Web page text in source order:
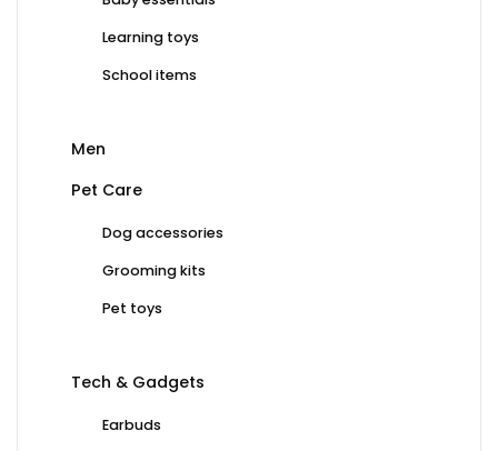
Learning toys
School items
Men
Pet Care
Dog accessories
Grooming kits
Pet toys
Tech & Gadgets
Earbuds